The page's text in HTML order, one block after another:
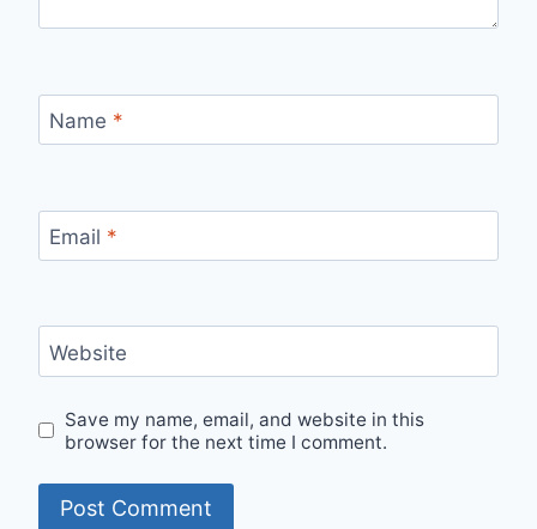
Name *
Email *
Website
Save my name, email, and website in this
browser for the next time I comment.